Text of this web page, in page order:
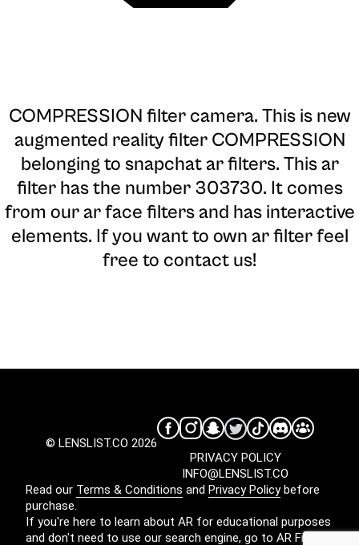
COMPRESSION filter camera. This is new
augmented reality filter COMPRESSION
belonging to snapchat ar filters. This ar
filter has the number 303730. It comes
from our ar face filters and has interactive
elements. If you want to own ar filter feel
free to contact us!
© LENSLIST.CO 2026
INFO@LENSLIST.CO
PRIVACY POLICY
Read our Terms & Conditions and Privacy Policybefore
purchase.
If you're here to learn about AR for educational purposes
and don't need to use our search engine, go to AR Filters